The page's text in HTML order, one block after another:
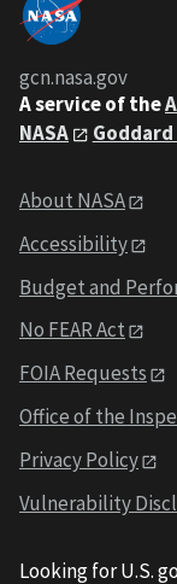
gcn.nasa.gov
A service of the
NASA
About NASA
Accessibility
Budget and
No FEAR Act
FOIA Requests
Office of the
Privacy Policy
Vulnerability
Looking for U.S.